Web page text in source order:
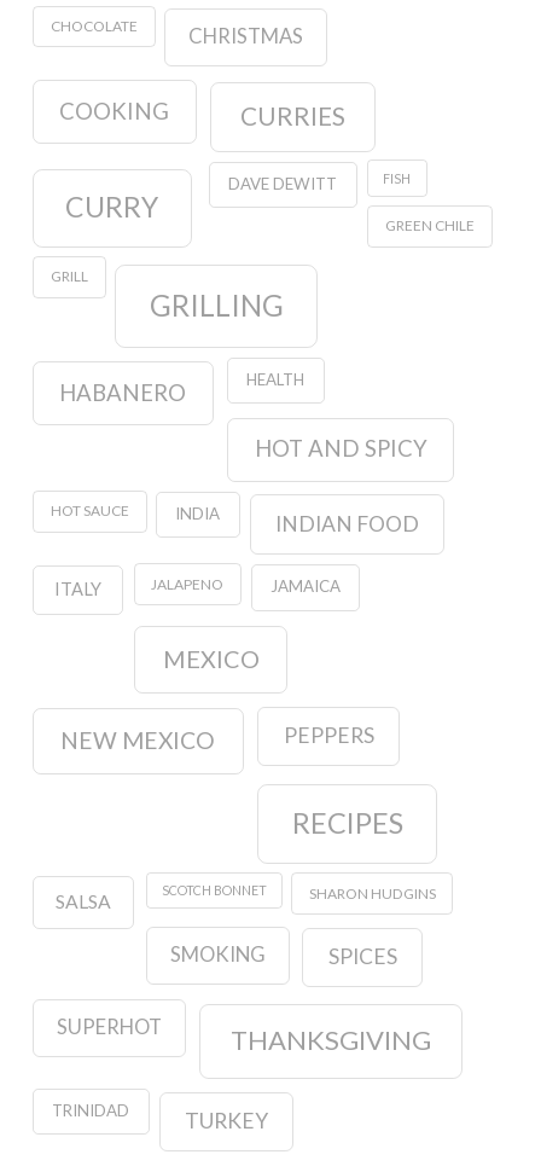
CHOCOLATE CHRISTMAS
COOKING CURRIES
CURRY
DAVE DEWITT FISH
GREEN CHILE
GRILL
GRILLING
HABANERO HEALTH
HOT AND SPICY
HOT SAUCE INDIA INDIAN FOOD
ITALY JALAPENO JAMAICA
MEXICO
NEW MEXICO PEPPERS
RECIPES
SALSA
SCOTCH BONNET SHARON HUDGINS
SMOKING SPICES
SUPERHOT THANKSGIVING
TRINIDAD TURKEY